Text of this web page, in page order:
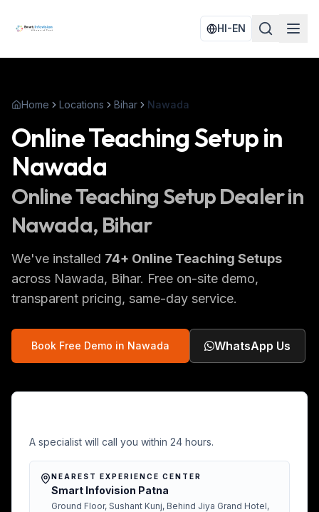
HI-EN
Home Locations Bihar Nawada
Online Teaching Setupin
Nawada
Online Teaching SetupDealer in
Nawada, Bihar
We've installed 74+ Online Teaching Setups
across Nawada, Bihar. Free on-site demo,
transparent pricing, same-day service.
Book Free Demo in Nawada WhatsApp Us
A specialist will call you within 24 hours.
NEAREST EXPERIENCE CENTER
Smart Infovision Patna
Ground Floor, Sushant Kunj, Behind Jiya Grand Hotel,